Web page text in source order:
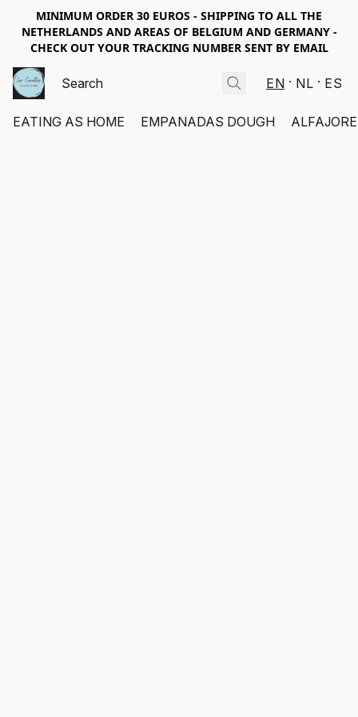
MINIMUM ORDER 30 EUROS - SHIPPING TO ALL THE
NETHERLANDS AND AREAS OF BELGIUM AND GERMANY -
CHECK OUT YOUR TRACKING NUMBER SENT BY EMAIL
EN NL ES
EATING AS HOME EMPANADAS DOUGH